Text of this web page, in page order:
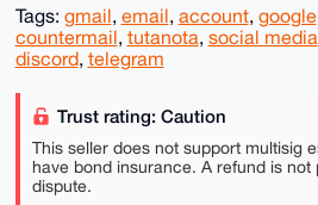
Tags: gmail email account, google,
countermail tutanota social media
discord, telegram
Trust rating: Caution
This seller does not support multisig
have bond insurance. A refund is not
dispute.